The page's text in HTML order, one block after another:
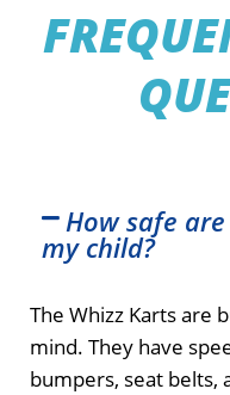
How safe
my child?
The Whizz Karts are
mind. They have
bumpers, seat belts,